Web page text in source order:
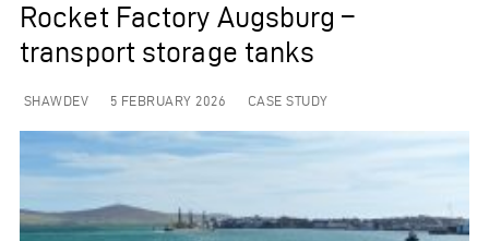
Rocket Factory Augsburg –
transport storage tanks
SHAWDEV 5 FEBRUARY 2026 CASE STUDY